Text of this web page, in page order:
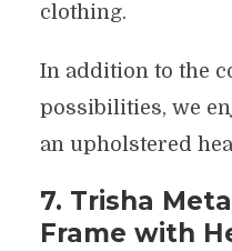
clothing.
In addition to the
possibilities, we
an upholstered
7. Trisha
Frame with